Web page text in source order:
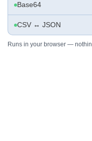
Base64
CSV ↔ JSON
Runs in your browser —